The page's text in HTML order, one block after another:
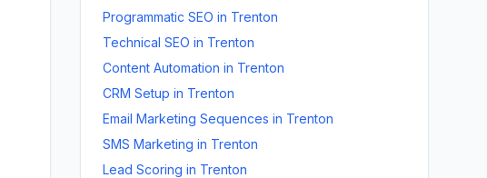
Programmatic SEO in Trenton
Technical SEO in Trenton
Content Automation in Trenton
CRM Setup in Trenton
Email Marketing Sequences in Trenton
SMS Marketing in Trenton
Lead Scoring in Trenton